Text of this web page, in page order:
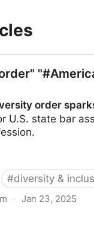
order
U.S. state bar
#diversity &
· Jan 23, 2025